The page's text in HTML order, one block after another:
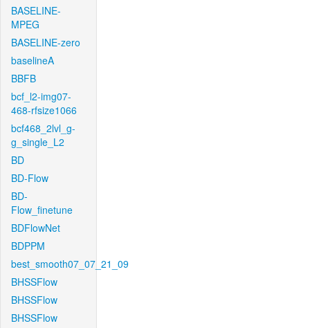
BASELINE-
MPEG
BASELINE-zero
baselineA
BBFB
bcf_l2-img07-
468-rfsize1066
bcf468_2lvl_g-
g_single_L2
BD
BD-Flow
BD-
Flow_finetune
BDFlowNet
BDPPM
best_smooth07_07_21_09
BHSSFlow
BHSSFlow
BHSSFlow